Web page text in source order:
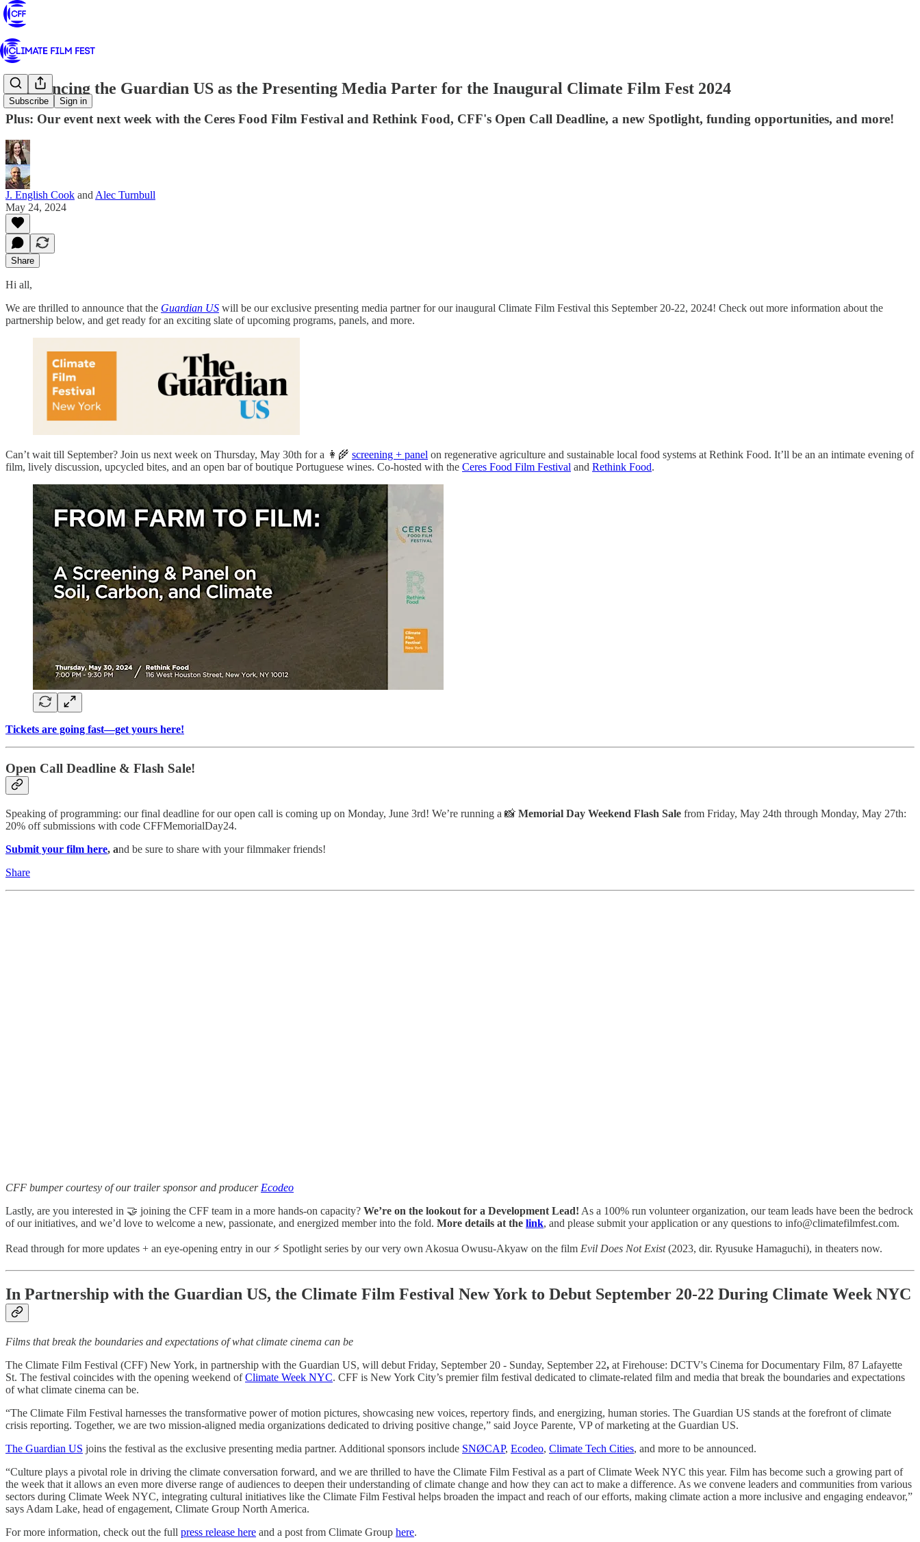
Subscribe Sign in
Announcing the Guardian US as the Presenting Media Parter for the Inaugural Climate Film Fest 2024
Plus: Our event next week with the Ceres Food Film Festival and Rethink Food, CFF's Open Call Deadline, a new Spotlight, funding opportunities, and more!
J. English Cook and Alec Turnbull
May 24, 2024
Share
Hi all,
We are thrilled to announce that the Guardian US will be our exclusive presenting media partner for our inaugural Climate Film Festival this September 20-22, 2024! Check out more information about the
partnership below, and get ready for an exciting slate of upcoming programs, panels, and more.
Can’t wait till September? Join us next week on Thursday, May 30th for a 👩‍🌾 screening + panel on regenerative agriculture and sustainable local food systems at Rethink Food. It’ll be an an intimate evening of
film, lively discussion, upcycled bites, and an open bar of boutique Portuguese wines. Co-hosted with the Ceres Food Film Festival and Rethink Food.
Tickets are going fast—get yours here!
Open Call Deadline & Flash Sale!
Speaking of programming: our final deadline for our open call is coming up on Monday, June 3rd! We’re running a 📸 Memorial Day Weekend Flash Sale from Friday, May 24th through Monday, May 27th:
20% off submissions with code CFFMemorialDay24.
Submit your film here, and be sure to share with your filmmaker friends!
Share
CFF bumper courtesy of our trailer sponsor and producer Ecodeo
Lastly, are you interested in 🤝 joining the CFF team in a more hands-on capacity? We’re on the lookout for a Development Lead! As a 100% run volunteer organization, our team leads have been the bedrock
of our initiatives, and we’d love to welcome a new, passionate, and energized member into the fold. More details at the link, and please submit your application or any questions to info@climatefilmfest.com.
Read through for more updates + an eye-opening entry in our ⚡ Spotlight series by our very own Akosua Owusu-Akyaw on the film Evil Does Not Exist(2023, dir. Ryusuke Hamaguchi), in theaters now.
In Partnership with the Guardian US, the Climate Film Festival New York to Debut September 20-22 During Climate Week NYC
Films that break the boundaries and expectations of what climate cinema can be
The Climate Film Festival (CFF) New York, in partnership with the Guardian US, will debut Friday, September 20 - Sunday, September 22, at Firehouse: DCTV's Cinema for Documentary Film, 87 Lafayette
St. The festival coincides with the opening weekend ofClimate Week NYC. CFF is New York City’s premier film festival dedicated to climate-related film and media that break the boundaries and expectations
of what climate cinema can be.
“The Climate Film Festival harnesses the transformative power of motion pictures, showcasing new voices, repertory finds, and energizing, human stories. The Guardian US stands at the forefront of climate
crisis reporting. Together, we are two mission-aligned media organizations dedicated to driving positive change,” said Joyce Parente, VP of marketing at the Guardian US.
The Guardian US joins the festival as the exclusive presenting media partner. Additional sponsors include SNØCAP, Ecodeo, Climate Tech Cities, and more to be announced.
“Culture plays a pivotal role in driving the climate conversation forward, and we are thrilled to have the Climate Film Festival as a part of Climate Week NYC this year. Film has become such a growing part of
the week that it allows an even more diverse range of audiences to deepen their understanding of climate change and how they can act to make a difference. As we convene leaders and communities from various
sectors during Climate Week NYC, integrating cultural initiatives like the Climate Film Festival helps broaden the impact and reach of our efforts, making climate action a more inclusive and engaging endeavor,”
says Adam Lake, head of engagement, Climate Group North America.
For more information, check out the full press release here and a post from Climate Group here.